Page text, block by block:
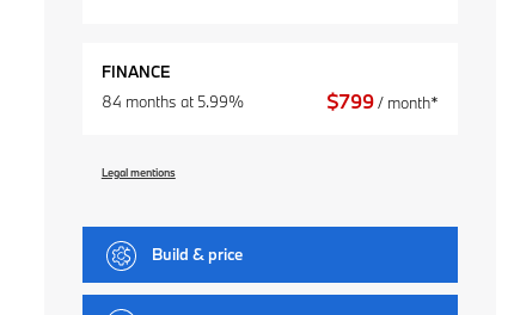
FINANCE
84 months at 5.99%
$799/ month*
Legal mentions
Build & price